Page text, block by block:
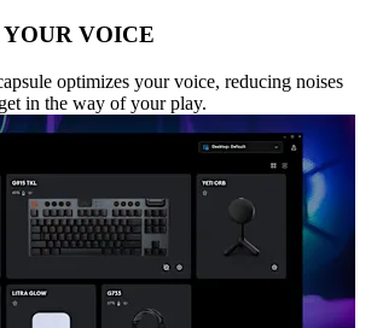
VOICE
optimizes your voice, reducing noises
in the way of your play.